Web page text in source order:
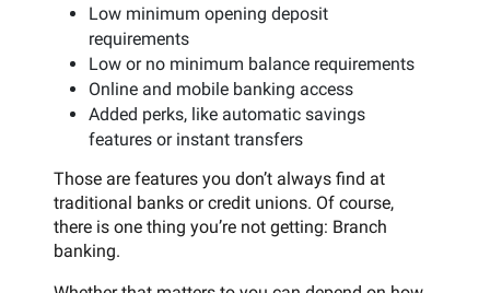
Low minimum opening deposit
requirements
Low or no minimum balance requirements
Online and mobile banking access
Added perks, like automatic savings
features or instant transfers
Those are features you don’t always find at
traditional banks or credit unions. Of course,
there is one thing you’re not getting: Branch
banking.